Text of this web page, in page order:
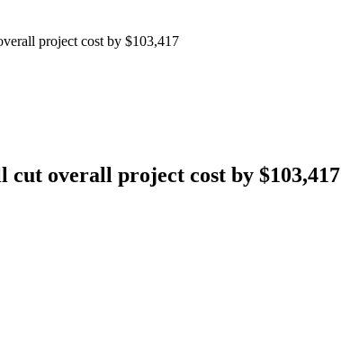
project cost by $103,417
overall project cost by $103,417